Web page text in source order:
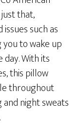
that,
such as
to wake up
With its
this pillow
throughout
night sweats